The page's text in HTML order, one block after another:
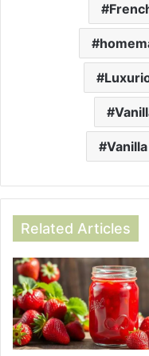
Related Articles